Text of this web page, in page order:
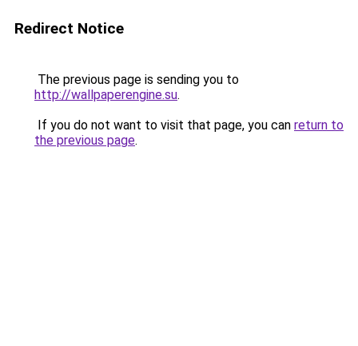
Redirect Notice
The previous page is sending you to
http://wallpaperengine.su.
If you do not want to visit that page, you can return to
the previous page.